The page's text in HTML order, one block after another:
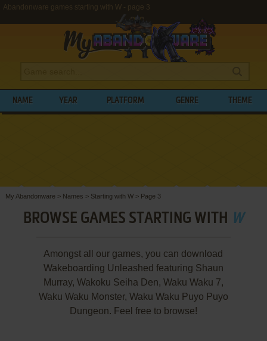
Abandonware games starting with W - page 3
NAME YEAR PLATFORM GENRE THEME
My Abandonware > Names > Starting with W> Page 3
BROWSE GAMES STARTING WITH W
Amongst all our games, you can download
Wakeboarding Unleashed featuring Shaun
Murray, Wakoku Seiha Den, Waku Waku 7,
Waku Waku Monster, Waku Waku Puyo Puyo
Dungeon. Feel free to browse!